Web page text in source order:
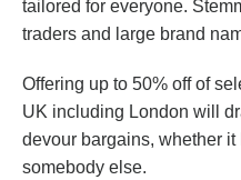
tailored for everyone.
traders and large brand
Offering up to 50% off of
UK including London will
devour bargains, whether
somebody else.